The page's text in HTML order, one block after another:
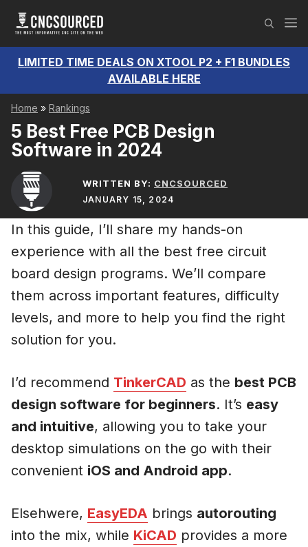
LIMITED TIME DEALS ON XTOOL P2 + F1 BUNDLES
AVAILABLE HERE
Home » Rankings
5 Best Free PCB Design
Software in 2024
WRITTEN BY: CNCSOURCED
JANUARY 15, 2024
In this guide, I’ll share my hands-on
experience with all the best free circuit
board design programs. We’ll compare
them across important features, difficulty
levels, and more to help you find the right
solution for you.
I’d recommend TinkerCAD as the best PCB
design software for beginners. It’s easy
and intuitive, allowing you to take your
desktop simulations on the go with their
convenient iOS and Android app.
Elsehwere, EasyEDA brings autorouting
into the mix, while KiCAD provides a more